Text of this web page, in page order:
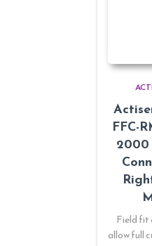
FFC-
2000
Field fit
allow full